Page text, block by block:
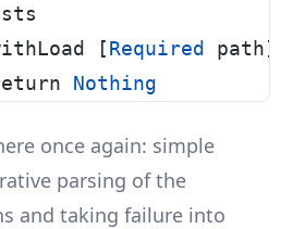
[Required path]
Nothing
once again: simple
parsing of the
and taking failure into